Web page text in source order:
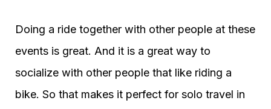
Doing a ride together with other people at these
events is great. And it is a great way to
socialize with other people that like riding a
bike. So that makes it perfect for solo travel in